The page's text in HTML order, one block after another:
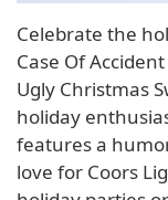
Celebrate the
Case Of
Ugly Christmas
holiday
features a
love for Coors